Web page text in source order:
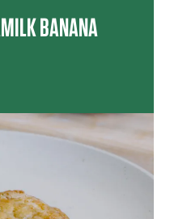
BANANA